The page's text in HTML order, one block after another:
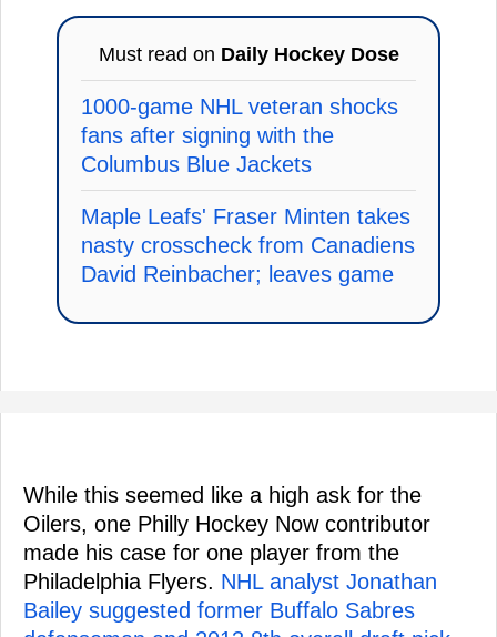
Must read on Daily Hockey Dose
1000-game NHL veteran shocks
fans after signing with the
Columbus Blue Jackets
Maple Leafs' Fraser Minten takes
nasty crosscheck from Canadiens
David Reinbacher; leaves game
While this seemed like a high ask for the
Oilers, one Philly Hockey Now contributor
made his case for one player from the
Philadelphia Flyers. NHL analyst Jonathan
Bailey suggested former Buffalo Sabres